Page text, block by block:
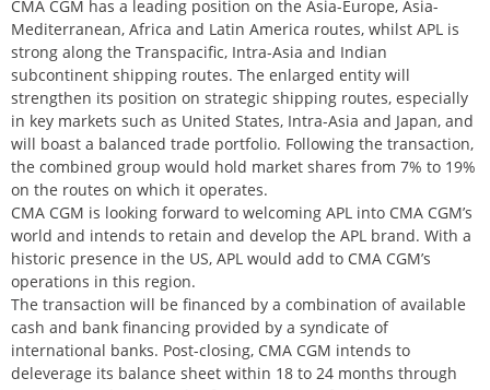
CMA CGM has a leading position on the Asia-Europe, Asia-
Mediterranean, Africa and Latin America routes, whilst APL is
strong along the Transpacific, Intra-Asia and Indian
subcontinent shipping routes. The enlarged entity will
strengthen its position on strategic shipping routes, especially
in key markets such as United States, Intra-Asia and Japan, and
will boast a balanced trade portfolio. Following the transaction,
the combined group would hold market shares from 7% to 19%
on the routes on which it operates.
CMA CGM is looking forward to welcoming APL into CMA CGM’s
world and intends to retain and develop the APL brand. With a
historic presence in the US, APL would add to CMA CGM’s
operations in this region.
The transaction will be financed by a combination of available
cash and bank financing provided by a syndicate of
international banks. Post-closing, CMA CGM intends to
deleverage its balance sheet within 18 to 24 months through